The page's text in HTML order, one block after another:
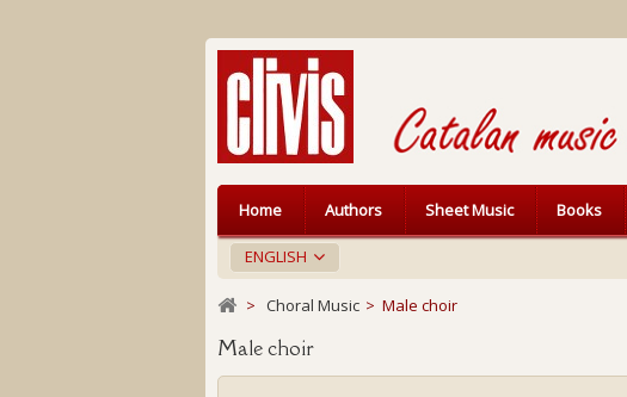
ENGLISH
Home Authors Sheet Music Books
> Choral Music > Male choir
Male choir